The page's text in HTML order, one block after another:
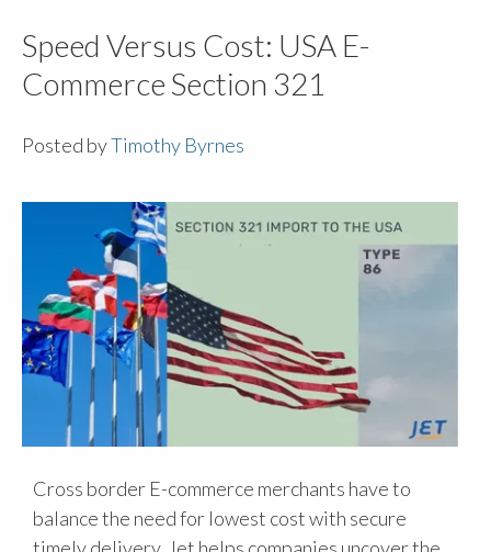
Speed Versus Cost: USA E-
Commerce Section 321
Posted byTimothy Byrnes
Cross border E-commerce merchants have to
balance the need for lowest cost with secure